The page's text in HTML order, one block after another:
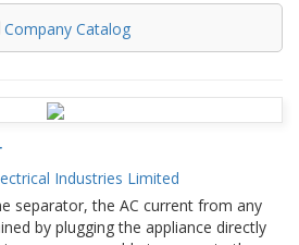
Company Catalog
Industries Limited
separator, the AC current from any
by plugging the appliance directly